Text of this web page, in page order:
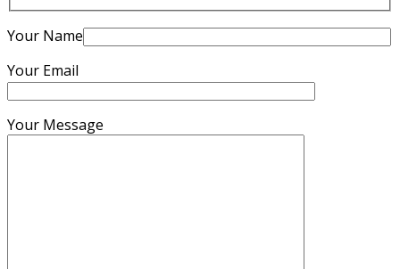
Your Name
Your Email
Your Message